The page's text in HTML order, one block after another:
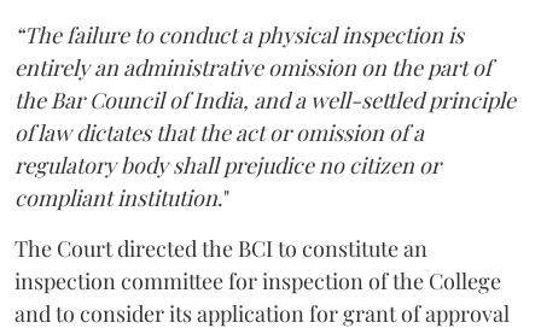
“The failure to conduct a physical inspection is
entirely an administrative omission on the part of
the Bar Council of India, and a well-settled principle
of law dictates that the act or omission of a
regulatory body shall prejudice no citizen or
compliant institution."
The Court directed the BCI to constitute an
inspection committee for inspection of the College
and to consider its application for grant of approval